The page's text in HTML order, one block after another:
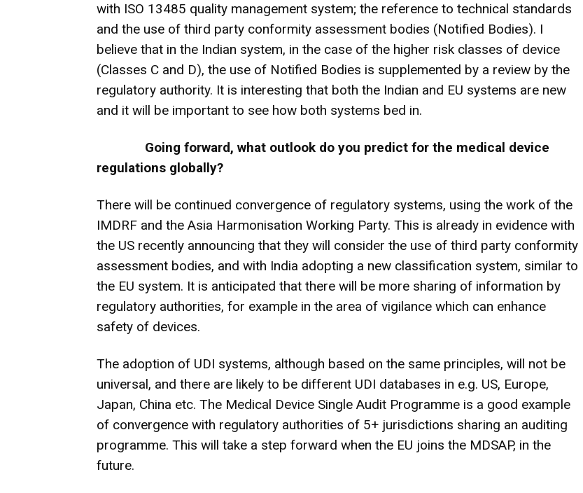
with ISO 13485 quality management system; the reference to technical standards
and the use of third party conformity assessment bodies (Notified Bodies). I
believe that in the Indian system, in the case of the higher risk classes of device
(Classes C and D), the use of Notified Bodies is supplemented by a review by the
regulatory authority. It is interesting that both the Indian and EU systems are new
and it will be important to see how both systems bed in.
Going forward, what outlook do you predict for the medical device
regulations globally?
There will be continued convergence of regulatory systems, using the work of the
IMDRF and the Asia Harmonisation Working Party. This is already in evidence with
the US recently announcing that they will consider the use of third party conformity
assessment bodies, and with India adopting a new classification system, similar to
the EU system. It is anticipated that there will be more sharing of information by
regulatory authorities, for example in the area of vigilance which can enhance
safety of devices.
The adoption of UDI systems, although based on the same principles, will not be
universal, and there are likely to be different UDI databases in e.g. US, Europe,
Japan, China etc. The Medical Device Single Audit Programme is a good example
of convergence with regulatory authorities of 5+ jurisdictions sharing an auditing
programme. This will take a step forward when the EU joins the MDSAP, in the
future.